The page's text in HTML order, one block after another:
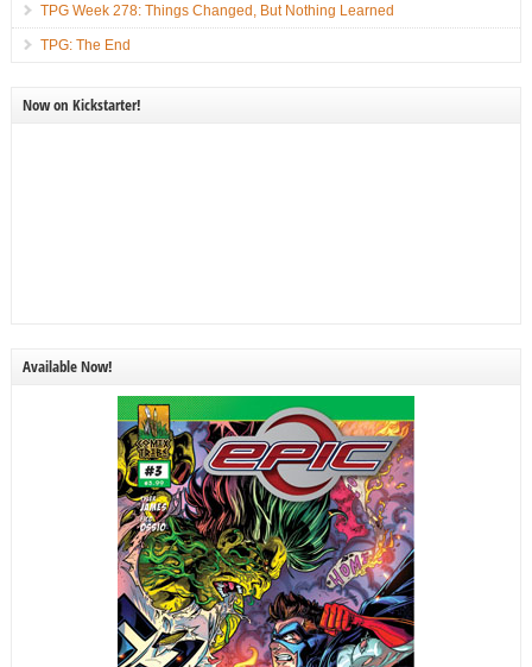
TPG Week 278: Things Changed, But Nothing Learned
TPG: The End
Now on Kickstarter!
Available Now!